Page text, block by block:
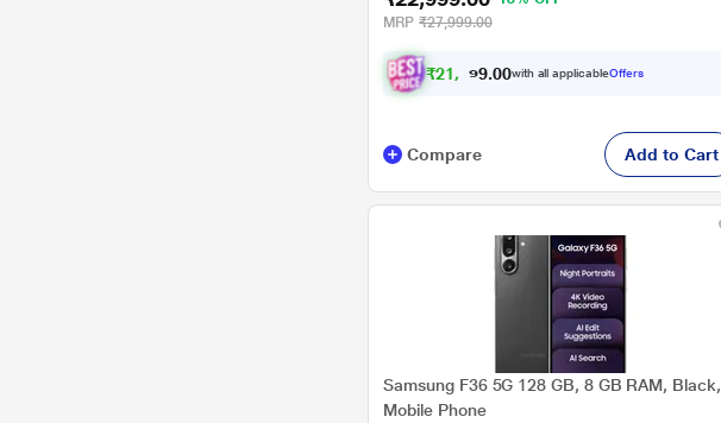
MRP ₹27,999.00
₹21, 274. with all applicableOffers
Compare Add to Cart
Samsung F36 5G 128 GB, 8 GB RAM, Black,
Mobile Phone